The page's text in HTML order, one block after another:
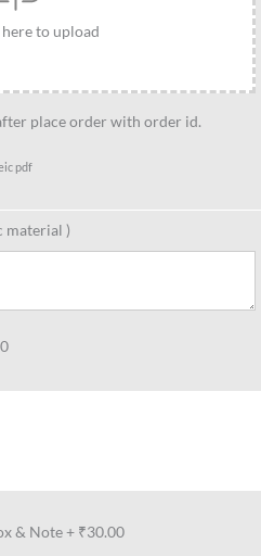
to upload
place order with order id.
pdf
material )
& Note+ ₹30.00